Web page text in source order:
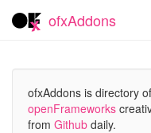
ofxAddons
ofxAddons is directory
openFrameworks
from Github daily.